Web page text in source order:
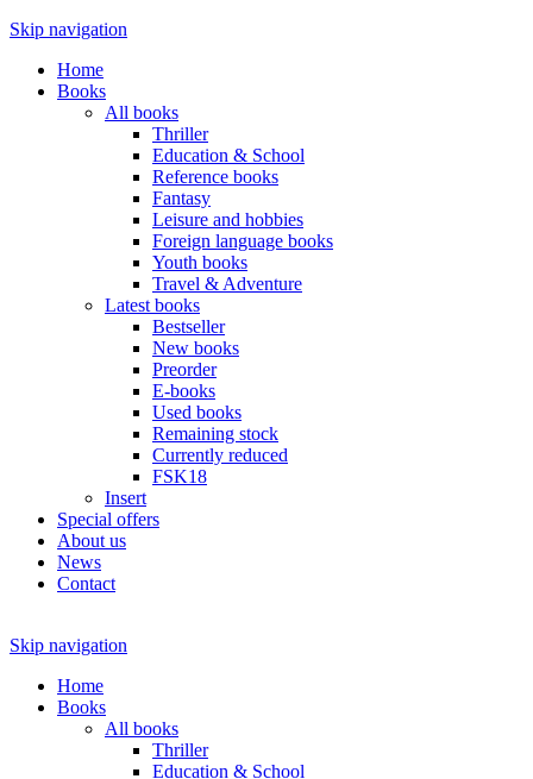
Skip navigation
Home
Books
All books
Thriller
Education & School
Reference books
Fantasy
Leisure and hobbies
Foreign language books
Youth books
Travel & Adventure
Latest books
Bestseller
New books
Preorder
E-books
Used books
Remaining stock
Currently reduced
FSK18
Insert
Special offers
About us
News
Contact
Skip navigation
Home
Books
All books
Thriller
Education & School